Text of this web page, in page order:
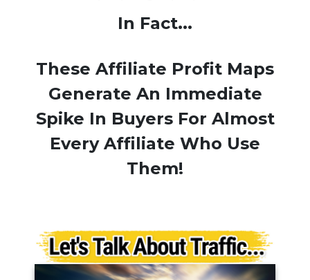
In Fact...
These Affiliate Profit Maps
Generate An Immediate
Spike In Buyers For Almost
Every Affiliate Who Use
Them!